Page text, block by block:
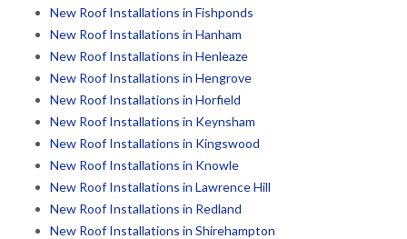
New Roof Installations in Fishponds
New Roof Installations in Hanham
New Roof Installations in Henleaze
New Roof Installations in Hengrove
New Roof Installations in Horfield
New Roof Installations in Keynsham
New Roof Installations in Kingswood
New Roof Installations in Knowle
New Roof Installations in Lawrence Hill
New Roof Installations in Redland
New Roof Installations in Shirehampton